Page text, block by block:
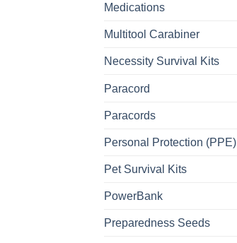
Medications
Multitool Carabiner
Necessity Survival Kits
Paracord
Paracords
Personal Protection (PPE)
Pet Survival Kits
PowerBank
Preparedness Seeds